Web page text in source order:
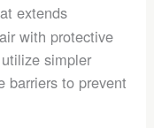
extends
with protective
simpler
barriers to prevent